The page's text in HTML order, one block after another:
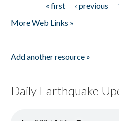
« first ‹ previous
More Web Links »
Add another resource »
Daily Earthquake